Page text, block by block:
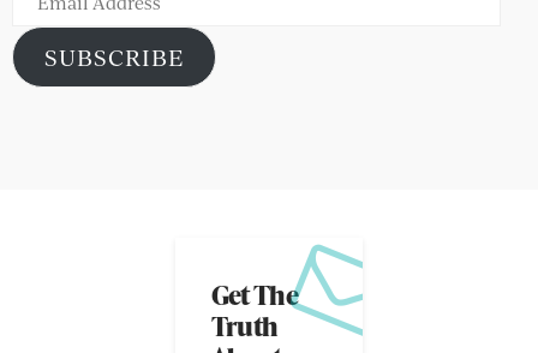
Address
SUBSCRIBE
Get The
Truth